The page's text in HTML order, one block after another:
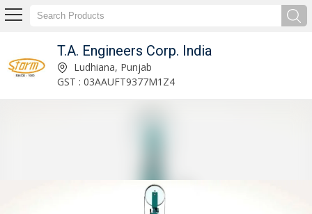
T.A. Engineers Corp. India
Storm-25 Wire Straightening & Cutting Machine Manufacturer and Supplier Ludhiana, Punjab
GST : 03AAUFT9377M1Z4